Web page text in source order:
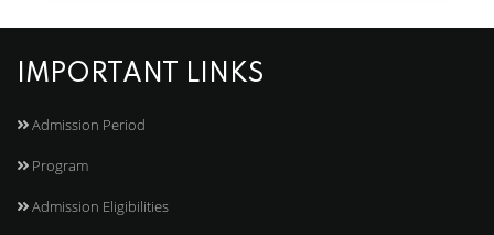
IMPORTANT LINKS
Admission Period
Program
Admission Eligibilities